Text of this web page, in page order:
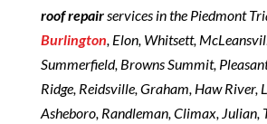
roof repairservices in the Piedmont
Burlington , Elon, Whitsett,
Summerfield, Browns Summit,
Ridge, Reidsville, Graham, Haw River,
Asheboro, Randleman, Climax, Julian,